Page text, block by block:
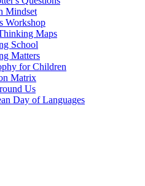
Mindset
Workshop
Maps
School
Matters
for Children
Matrix
Us
Day of Languages